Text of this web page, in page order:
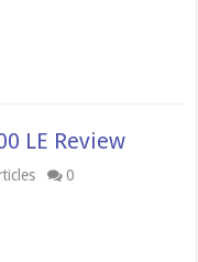
LE Review
0